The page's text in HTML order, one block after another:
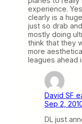
experience.
clearly is a
just so drab
mostly doing
think that they
more
leagues ahead
David SF
Sep 2,
DL just